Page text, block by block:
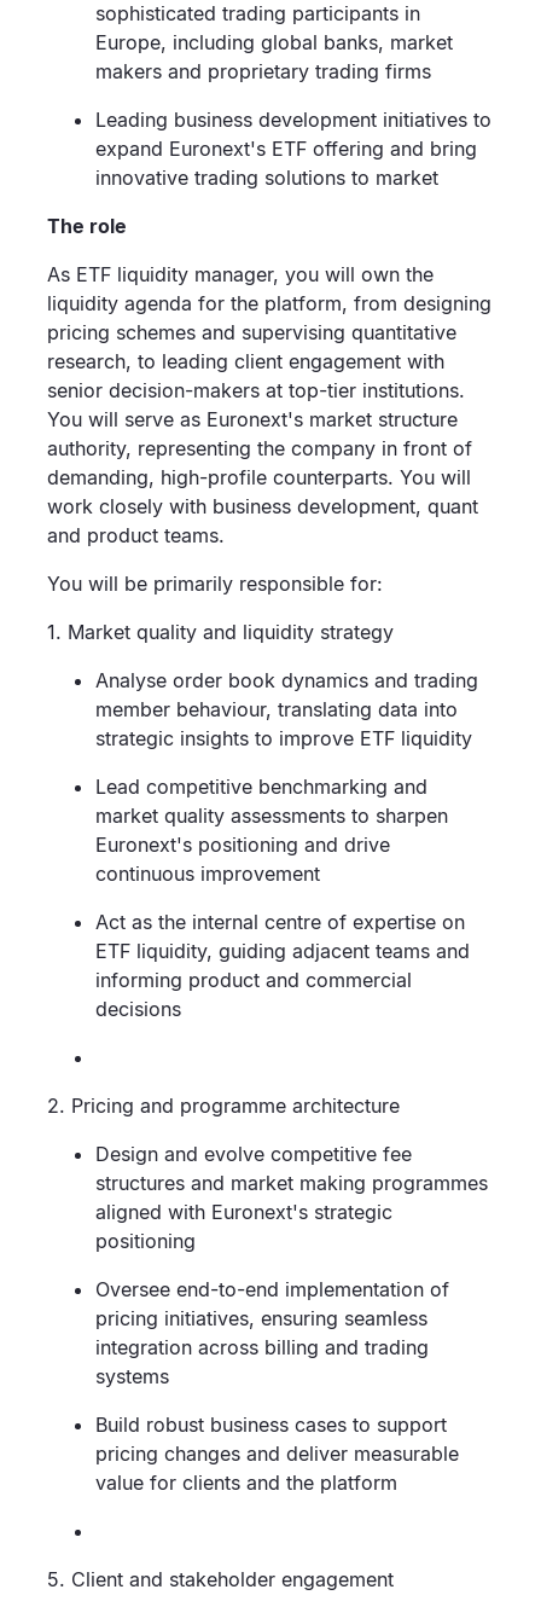
sophisticated trading participants in
Europe, including global banks, market
makers and proprietary trading firms
Leading business development initiatives to
expand Euronext's ETF offering and bring
innovative trading solutions to market
The role
As ETF liquidity manager, you will own the
liquidity agenda for the platform, from designing
pricing schemes and supervising quantitative
research, to leading client engagement with
senior decision-makers at top-tier institutions.
You will serve as Euronext's market structure
authority, representing the company in front of
demanding, high-profile counterparts. You will
work closely with business development, quant
and product teams.
You will be primarily responsible for:
1. Market quality and liquidity strategy
Analyse order book dynamics and trading
member behaviour, translating data into
strategic insights to improve ETF liquidity
Lead competitive benchmarking and
market quality assessments to sharpen
Euronext's positioning and drive
continuous improvement
Act as the internal centre of expertise on
ETF liquidity, guiding adjacent teams and
informing product and commercial
decisions
2. Pricing and programme architecture
Design and evolve competitive fee
structures and market making programmes
aligned with Euronext's strategic
positioning
Oversee end-to-end implementation of
pricing initiatives, ensuring seamless
integration across billing and trading
systems
Build robust business cases to support
pricing changes and deliver measurable
value for clients and the platform
5. Client and stakeholder engagement